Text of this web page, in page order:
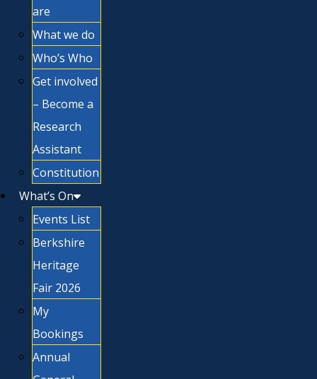
are
What we do
Who’s Who
Get involved
– Become a
Research
Assistant
Constitution
What’s On
Events List
Berkshire
Heritage
Fair 2026
My
Bookings
Annual